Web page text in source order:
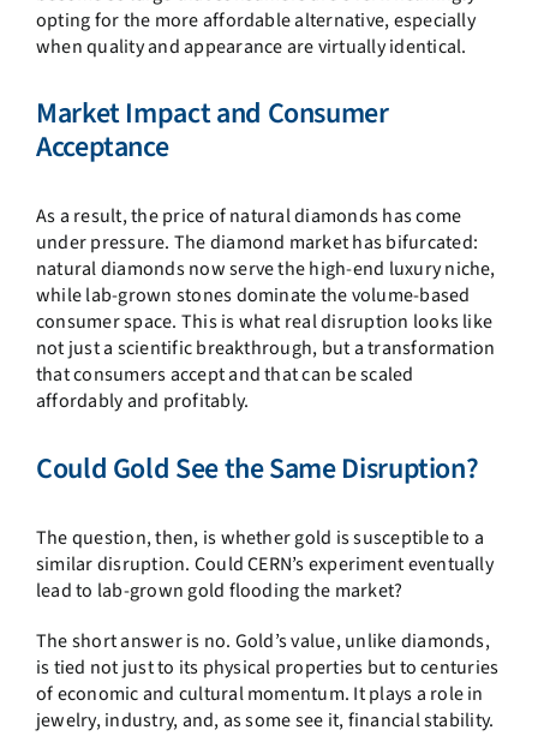
opting for the more affordable alternative, especially
when quality and appearance are virtually identical.
Market Impact and Consumer
Acceptance
As a result, the price of natural diamonds has come
under pressure. The diamond market has bifurcated:
natural diamonds now serve the high-end luxury niche,
while lab-grown stones dominate the volume-based
consumer space. This is what real disruption looks like
not just a scientific breakthrough, but a transformation
that consumers accept and that can be scaled
affordably and profitably.
Could Gold See the Same Disruption?
The question, then, is whether gold is susceptible to a
similar disruption. Could CERN’s experiment eventually
lead to lab-grown gold flooding the market?
The short answer is no. Gold’s value, unlike diamonds,
is tied not just to its physical properties but to centuries
of economic and cultural momentum. It plays a role in
jewelry, industry, and, as some see it, financial stability.